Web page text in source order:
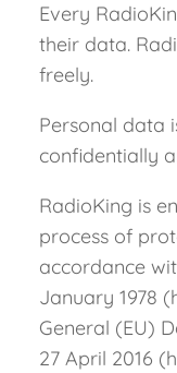
Every
their data.
freely.
Personal data
confidentially
RadioKing is
process of
accordance
January 1978
General (EU)
27 April 2016